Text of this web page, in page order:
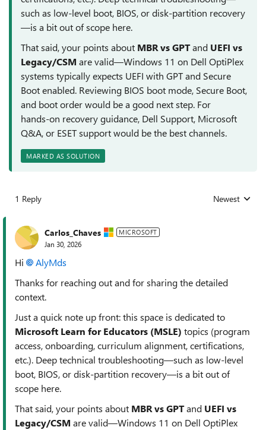
such as low‑level boot, BIOS, or disk‑partition recovery
—is a bit out of scope here.
That said, your points about MBR vs GPTand UEFI vs
Legacy/CSM are valid—Windows 11 on Dell OptiPlex
systems typically expects UEFI with GPT and Secure
Boot enabled. Reviewing BIOS boot mode, Secure Boot,
and boot order would be a good next step. For
hands‑on recovery guidance, Dell Support, Microsoft
Q&A, or ESET support would be the best channels.
MARKED AS SOLUTION
1 Reply Replies sorted
Newest
Carlos_Chaves MICROSOFT
Jan 30, 2026
Hi
AlyMds​
Thanks for reaching out and for sharing the detailed
context.
Just a quick note up front: this space is dedicated to
Microsoft Learn for Educators (MSLE) topics (program
access, onboarding, curriculum alignment, certifications,
etc.). Deep technical troubleshooting—such as low‑level
boot, BIOS, or disk‑partition recovery—is a bit out of
scope here.
That said, your points about MBR vs GPTand UEFI vs
Legacy/CSM are valid—Windows 11 on Dell OptiPlex